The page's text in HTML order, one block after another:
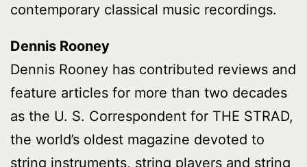
contemporary classical music recordings.
Dennis Rooney
Dennis Rooney has contributed reviews and
feature articles for more than two decades
as the U. S. Correspondent for THE STRAD,
the world’s oldest magazine devoted to
string instruments, string players and string